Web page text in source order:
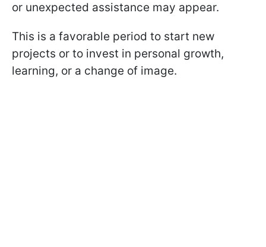
or unexpected assistance may appear.
This is a favorable period to start new
projects or to invest in personal growth,
learning, or a change of image.